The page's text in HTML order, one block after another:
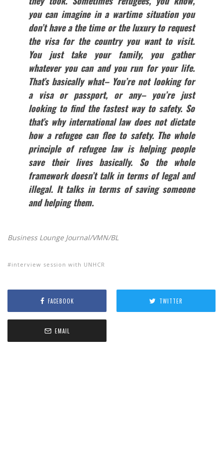
you can imagine in a wartime situation you
don’t havea thetime or the luxury to request
the visa for the country you want to visit.
You just take your family, you gather
whatever you can and you run for your life.
That’s basically what– You’re not looking for
a visa or passport, or any– you’re just
looking to find the fastest way to safety. So
that’s why international law does not dictate
how a refugee can flee to safety. The whole
principle of refugee law is helping people
save their lives basically. So the whole
framework doesn’t talk in terms of legal and
illegal. It talks in terms of saving someone
and helping them.
Business Lounge Journal/VMN/BL
interview session with UNHCR
FACEBOOK TWITTER
EMAIL